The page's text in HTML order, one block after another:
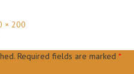
× 200
Required fields are marked *